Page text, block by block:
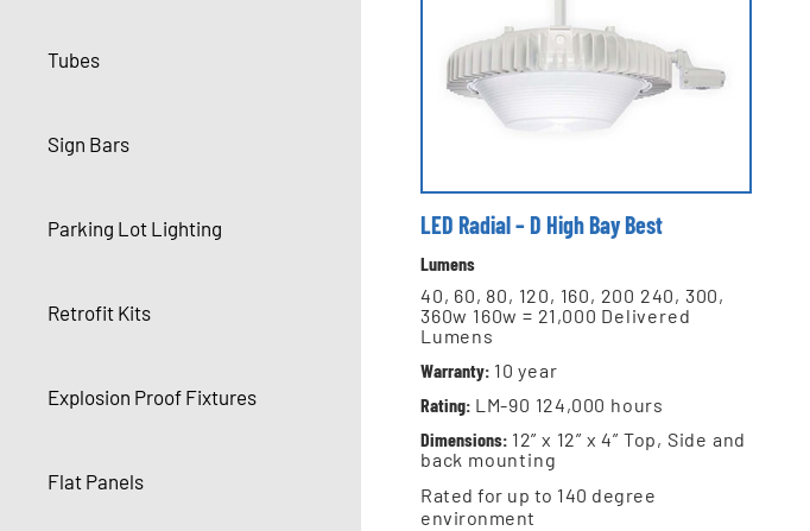
Tubes
Sign Bars
Parking Lot Lighting
Retrofit Kits
Explosion Proof Fixtures
Flat Panels
LED Radial – D High Bay Best
Lumens
40, 60, 80, 120, 160, 200 240, 300,
360w 160w = 21,000 Delivered
Lumens
Warranty: 10 year
Rating: LM-90 124,000 hours
Dimensions: 12” x 12” x 4” Top, Side and
back mounting
Rated for up to 140 degree
environment